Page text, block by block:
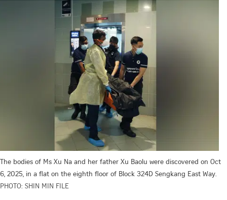
The bodies of Ms Xu Na and her father Xu Baolu were discovered on Oct
6, 2025, in a flat on the eighth floor of Block 324D Sengkang East Way.
PHOTO: SHIN MIN FILE